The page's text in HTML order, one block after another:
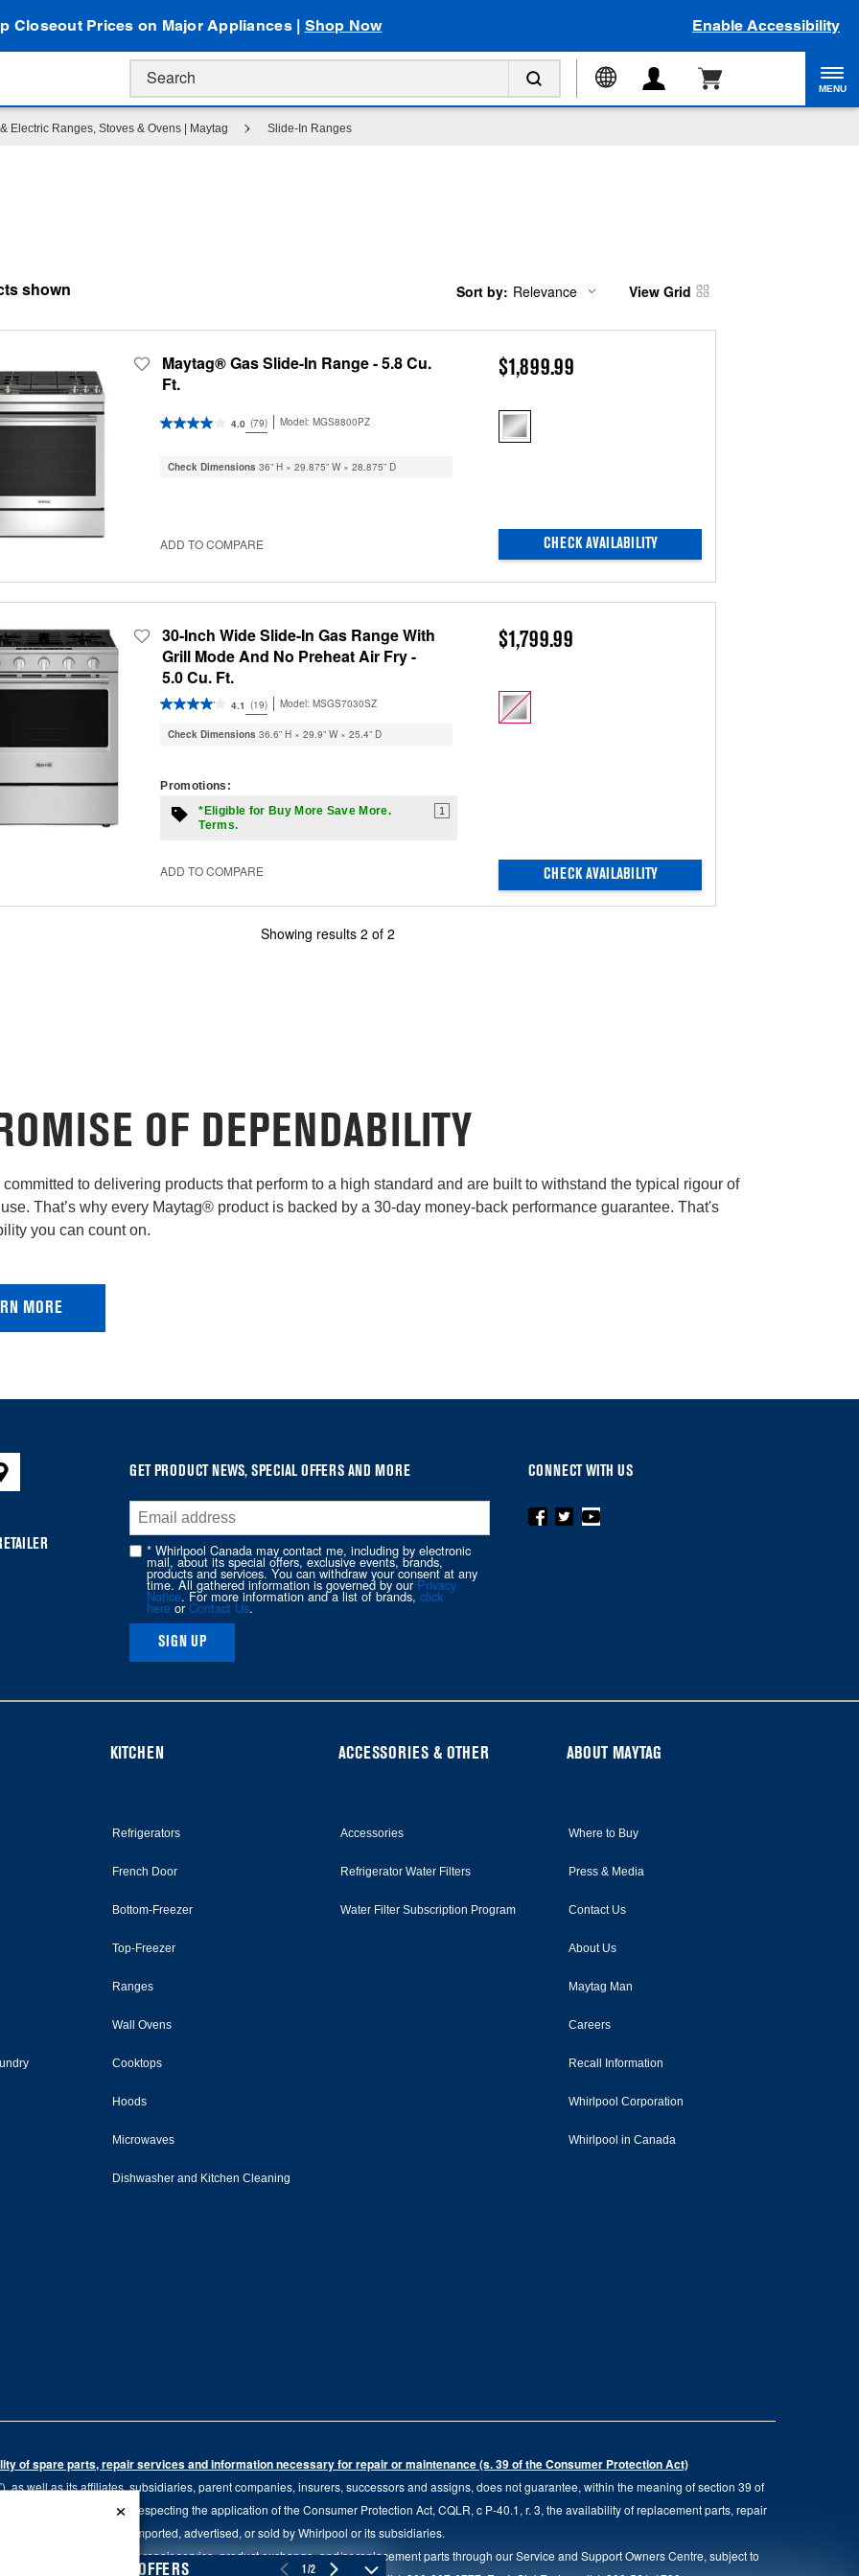
Closeout Prices on Major Appliances | Shop Now Enable Accessibility
MENU
Electric Ranges, Stoves & Ovens | Maytag Slide-In Ranges
Content
the
Sort by:
Changing
sort
Relevance View Grid
Maytag® Gas Slide-In Range - 5.8 Cu.
Ft.
4.0 (79) Model:MGS8800PZ
ADD TO COMPARE
Check Dimensions36” H × 29.875” W × 28.875” D
$1,899.99
CHECK AVAILABILITY
30-Inch Wide Slide-In Gas Range With
Grill Mode And No Preheat Air Fry -
5.0 Cu. Ft.
4.1 (19) Model:MSGS7030SZ
ADD TO COMPARE
Check Dimensions36.6” H × 29.9” W × 25.4” D
$1,799.99
Promotions:
*Eligible for Buy More Save More.
Terms.
1
CHECK AVAILABILITY
Showing results 2 of 2
OF DEPENDABILITY
committed to delivering products that perform to a high standard and are built to withstand the typical rigour of
That’s why every Maytag® product is backed by a 30-day money-back performance guarantee. That's
you can count on.
MORE
GET PRODUCT NEWS, SPECIAL OFFERS AND MORE
* Whirlpool Canada may contact me, including by electronic
mail, about its special offers, exclusive events, brands,
products and services. You can withdraw your consent at any
time. All gathered information is governed by ourPrivacy
Notice. For more information and a list of brands,click
hereorContact Us.
SIGN UP
CONNECT WITH US
KITCHEN
Refrigerators
French Door
Bottom-Freezer
Top-Freezer
Ranges
Wall Ovens
Cooktops
Hoods
Microwaves
Dishwasher and Kitchen Cleaning
ACCESSORIES & OTHER
Accessories
Refrigerator Water Filters
Water Filter Subscription Program
ABOUT MAYTAG
Where to Buy
Press & Media
Contact Us
About Us
Maytag Man
Careers
Recall Information
Whirlpool Corporation
Whirlpool in Canada
of spare parts, repair services and information necessary for repair or maintenance (s. 39 of the Consumer Protection Act)
as well as its affiliates, subsidiaries, parent companies, insurers, successors and assigns, does not guarantee, within the meaning of section 39 of
79.20 of the Regulation respecting the application of the Consumer Protection Act, CQLR, c P-40.1, r. 3, the availability of replacement parts, repair
of goods manufactured, imported, advertised, or sold by Whirlpool or its subsidiaries.
we continue to offer repair service, product exchange, and/or replacement parts through our Service and Support Owners Centre, subject to
×
SALES & OFFERS 1/2